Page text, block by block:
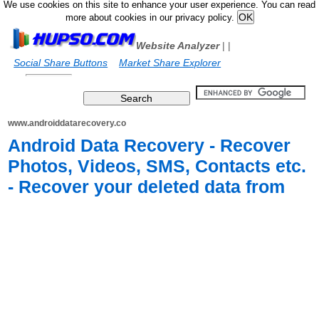
We use cookies on this site to enhance your user experience. You can read
more about cookies in our privacy policy.
Website Analyzer|
Social Share Buttons
|
Market Share Explorer
www.androiddatarecovery.co
Android Data Recovery - Recover
Photos, Videos, SMS, Contacts etc.
- Recover your deleted data from